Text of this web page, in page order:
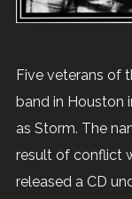
Five veterans of
band in Houston
as Storm. The
result of conflict
released a CD